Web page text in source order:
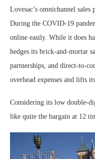
Lovesac’s omnichannel
During the COVID-19
online easily. While it does
hedges its brick-and-mortar
partnerships, and direct-to-
overhead expenses and lifts
Considering its low double-
like quite the bargain at 12